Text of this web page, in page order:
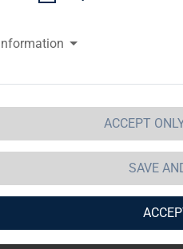
with NABU, we
newly designed area
and 150 wild
is part of a
and sustainable
ACCEPT
SAVE